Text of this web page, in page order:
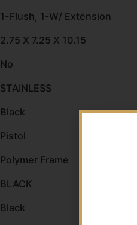
1-Flush, 1-W/ Extension
2.75 X 7.25 X 10.15
No
STAINLESS
Black
Pistol
Polymer Frame
BLACK
Black